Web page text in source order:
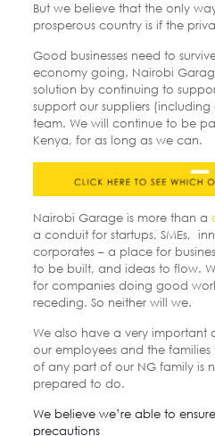
But we believe that the only
prosperous country is if the
Good businesses need to
economy going. Nairobi
solution by continuing to
support our suppliers
team. We will continue to be
Kenya, for as long as we can.
Nairobi Garage is more than a
a conduit for startups, SMEs,
corporates – a place for
to be built, and ideas to flow.
for companies doing good
receding. So neither will we.
We also have a very
our employees and the
of any part of our NG family is
prepared to do.
We believe we’re able to
precautions